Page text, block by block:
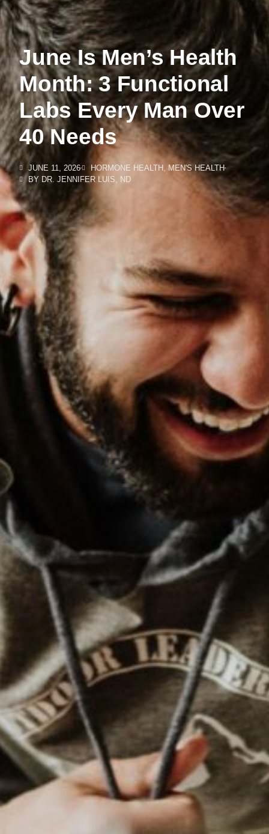
June Is Men’s Health
Month: 3 Functional
Labs Every Man Over
40 Needs
JUNE 11, 2026 HORMONE HEALTH , MEN'S HEALTH
BY DR. JENNIFER LUIS, ND